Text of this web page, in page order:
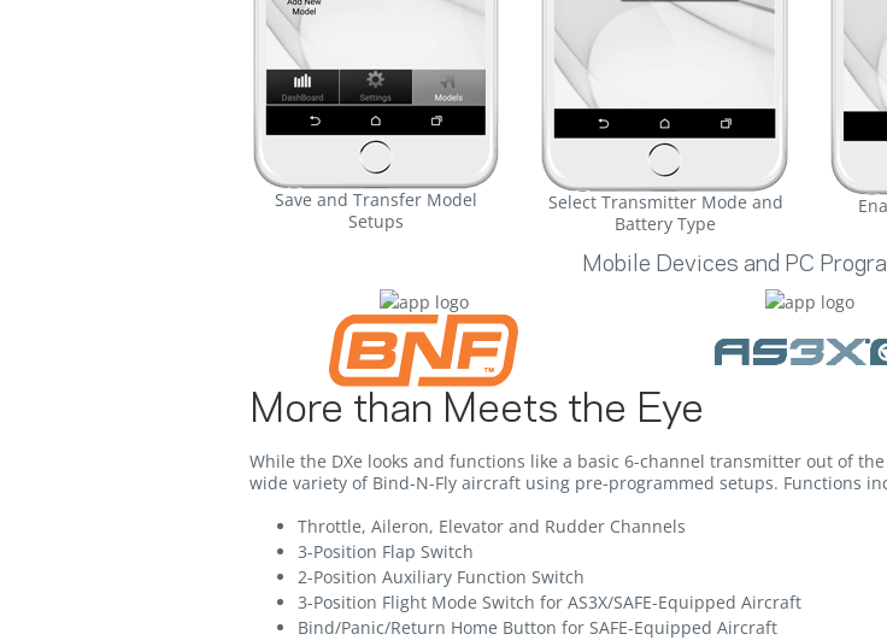
Save and Transfer Model
Setups
Select Transmitter Mode and
Battery Type
Mobile Devices and PC
More than Meets the Eye
While the DXe looks and functions like a basic 6-channel transmitter out of
wide variety of Bind-N-Fly aircraft using pre-programmed setups. Functions
Throttle, Aileron, Elevator and Rudder Channels
3-Position Flap Switch
2-Position Auxiliary Function Switch
3-Position Flight Mode Switch for AS3X/SAFE-Equipped Aircraft
Bind/Panic/Return Home Button for SAFE-Equipped Aircraft